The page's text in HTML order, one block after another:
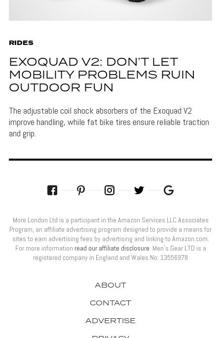
RIDES
EXOQUAD V2: DON’T LET
MOBILITY PROBLEMS RUIN
OUTDOOR FUN
The adjustable coil shock absorbers of the Exoquad V2
improve handling, while fat bike tires ensure reliable traction
and grip.
ABOUT
CONTACT
ADVERTISE
More London Ltd is a participant in the Amazon Services LLC Associates
Program, an affiliate advertising program designed to provide a means for
sites to earn advertising fees by advertising and linking to Amazon.com.
For more information read our affiliate disclosure. Men’s Gear LTD is a
registered company in England and Wales No: 13556978